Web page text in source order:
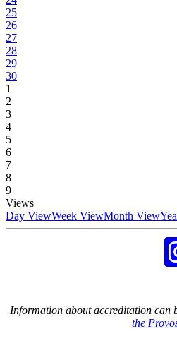
25
26
27
28
29
30
1
2
3
4
5
6
7
8
9
Views
Day ViewWeek ViewMonth View
Information about accreditation can
the